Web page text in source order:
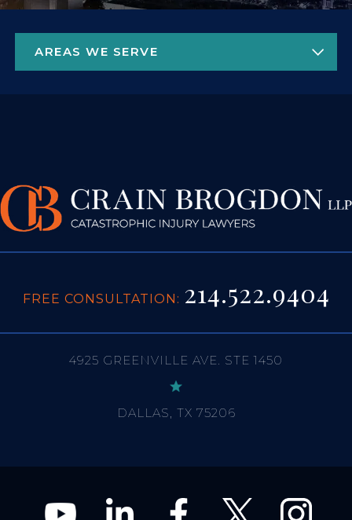
FREE CONSULTATION: 214.522.9404
4925 GREENVILLE AVE. STE 1450
DALLAS, TX 75206